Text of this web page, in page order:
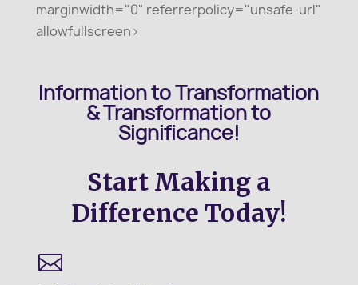
marginwidth="0" referrerpolicy="unsafe-url"
allowfullscreen>
Information to Transformation
&Transformation to
Significance!
Start Making a
Difference Today!
